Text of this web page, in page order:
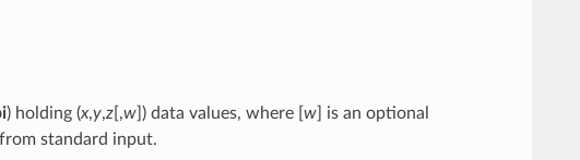
) holding (x,y,z[,w]) data values, where [ w] is an optional
standard input.